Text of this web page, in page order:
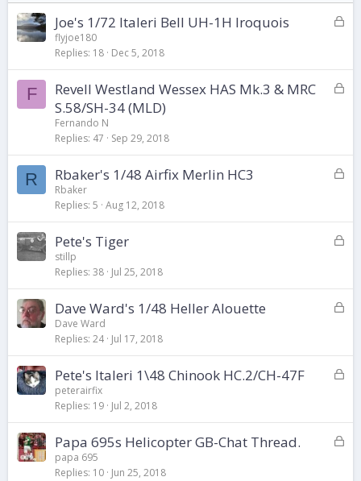
L
k
e
Joe's 1/72 Italeri Bell UH-1H Iroquois
flyjoe180
Replies 18 Dec 5, 2018
F
L
e
d
Revell Westland Wessex HAS Mk.3 & MRC
S.58/SH-34 (MLD)
Fernando N
Replies 47 Sep 29, 2018
R
L
k
e
Rbaker's 1/48 Airfix Merlin HC3
Rbaker
Replies 5 Aug 12, 2018
L
k
e
Pete's Tiger
stillp
Replies 38 Jul 25, 2018
L
k
e
Dave Ward's 1/48 Heller Alouette
Dave Ward
Replies 24 Jul 17, 2018
L
k
e
Pete's Italeri 1\48 Chinook HC.2/CH-47F
peterairfix
Replies 19 Jul 2, 2018
L
Papa 695s Helicopter GB-Chat Thread.
papa 695
Replies 10 Jun 25, 2018